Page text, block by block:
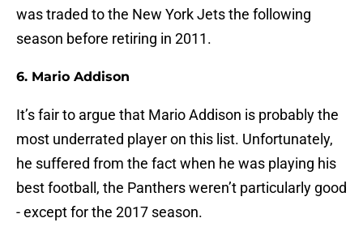
was traded to the New York Jets the following
season before retiring in 2011.
6. Mario Addison
It’s fair to argue that Mario Addison is probably the
most underrated player on this list. Unfortunately,
he suffered from the fact when he was playing his
best football, the Panthers weren’t particularly good
- except for the 2017 season.